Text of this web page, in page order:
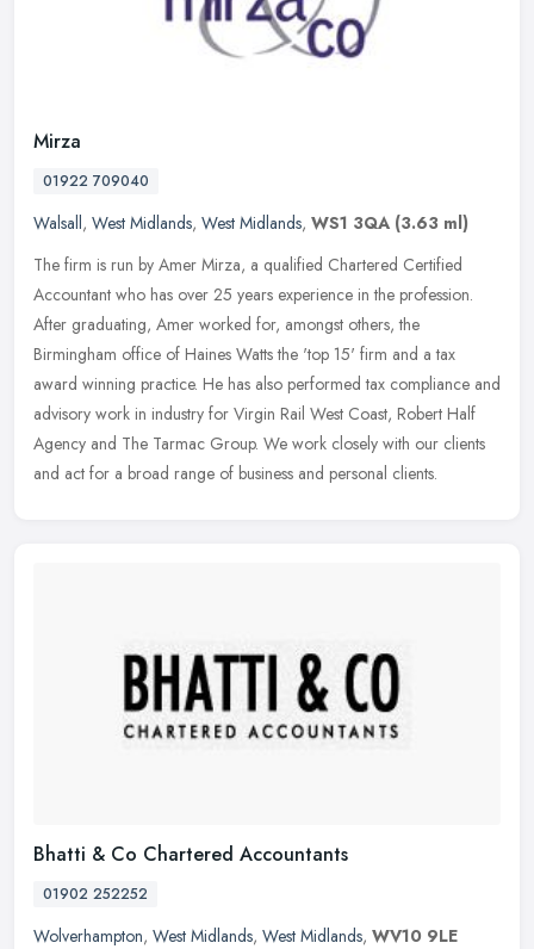
Mirza
01922 709040
Walsall, West Midlands, West Midlands, WS1 3QA (3.63 ml)
The firm is run by Amer Mirza, a qualified Chartered Certified
Accountant who has over 25 years experience in the profession.
After graduating, Amer worked for, amongst others, the
Birmingham office of Haines Watts the 'top 15' firm and a tax
award winning practice. He has also performed tax compliance and
advisory work in industry for Virgin Rail West Coast, Robert Half
Agency and The Tarmac Group. We work closely with our clients
and act for a broad range of business and personal clients.
Bhatti & Co Chartered Accountants
01902 252252
Wolverhampton, West Midlands, West Midlands, WV10 9LE